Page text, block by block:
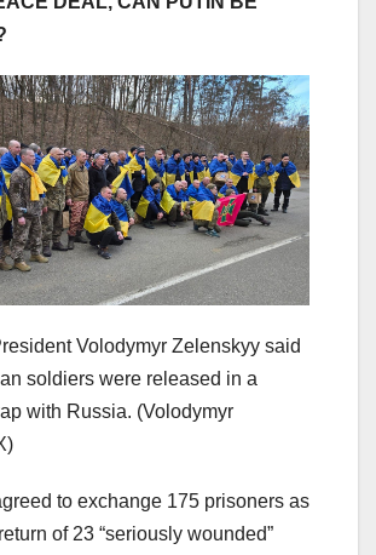
Volodymyr Zelenskyy said
soldiers were released in a
with Russia. (Volodymyr
to exchange 175 prisoners as
of 23 “seriously wounded”